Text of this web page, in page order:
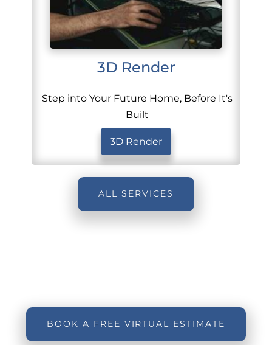
3D Render
Step into Your Future Home, Before It's
Built
3D Render
ALL SERVICES
BOOK A FREE VIRTUAL ESTIMATE